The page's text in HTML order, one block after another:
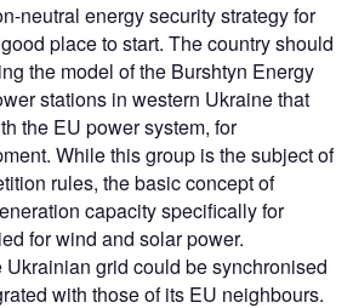
neutral energy security strategy for
place to start. The country should
the model of the Burshtyn Energy
stations in western Ukraine that
the EU power system, for
While this group is the subject of
rules, the basic concept of
capacity specifically for
for wind and solar power.
Ukrainian grid could be synchronised
with those of its EU neighbours.